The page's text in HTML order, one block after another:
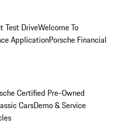
Test DriveWelcome To
ApplicationPorsche Financial
Certified Pre-Owned
CarsDemo & Service